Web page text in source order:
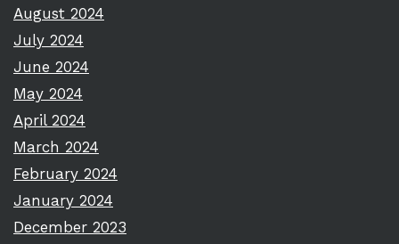
August 2024
July 2024
June 2024
May 2024
April 2024
March 2024
February 2024
January 2024
December 2023